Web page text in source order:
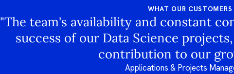
WHAT OUR CUSTOMERS
"The team's availability and constant
success of our Data Science
contribution to our
Applications & Projects